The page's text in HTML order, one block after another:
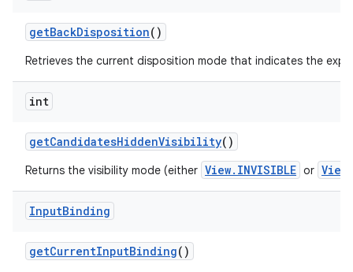
getBackDisposition()
Retrieves the current disposition mode that indicates the
int
getCandidatesHiddenVisibility()
Returns the visibility mode (either View.INVISIBLE or
InputBinding
getCurrentInputBinding()